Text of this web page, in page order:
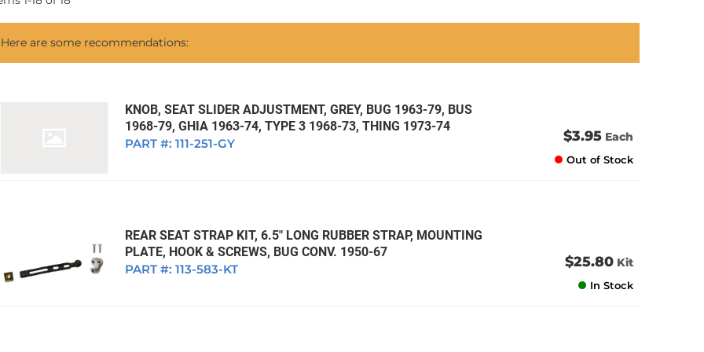
1963 VW Bug Sedan
1966 VW Bug Sedan
1967 VW Bug Sedan
1974 VW Bug Sedan
1977 VW Bug Sedan
1962 VW Ghia Sedan
Here are some recommendations:
KNOB, SEAT SLIDER ADJUSTMENT, GREY, BUG 1963-79, BUS
1968-79, GHIA 1963-74, TYPE 3 1968-73, THING 1973-74
PART #: 111-251-GY $3.95 Each
Out of Stock
REAR SEAT STRAP KIT, 6.5" LONG RUBBER STRAP, MOUNTING
PLATE, HOOK & SCREWS, BUG CONV. 1950-67
PART #: 113-583-KT $25.80 Kit
In Stock